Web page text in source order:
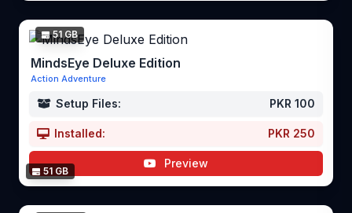
51 GB
51 GB
MindsEye Deluxe Edition
Action Adventure
Setup Files: PKR 100
Installed: PKR 250
Preview